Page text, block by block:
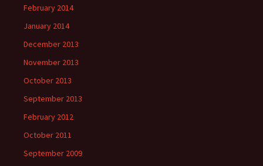
February 2014
January 2014
December 2013
November 2013
October 2013
September 2013
February 2012
October 2011
September 2009